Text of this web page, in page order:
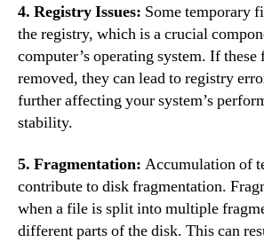
4. Registry Issues: Some temporary
the registry, which is a crucial
computer’s operating system. If these
removed, they can lead to registry
further affecting your system’s
stability.
5. Fragmentation: Accumulation of
contribute to disk fragmentation.
when a file is split into multiple
different parts of the disk. This can